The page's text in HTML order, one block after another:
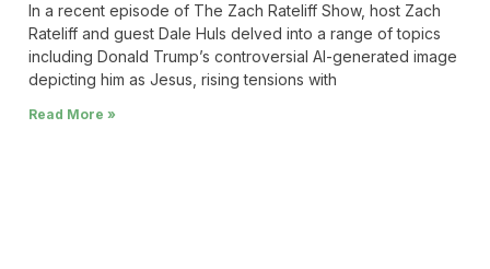
In a recent episode of The Zach Rateliff Show, host Zach
Rateliff and guest Dale Huls delved into a range of topics
including Donald Trump’s controversial AI-generated image
depicting him as Jesus, rising tensions with
Read More »